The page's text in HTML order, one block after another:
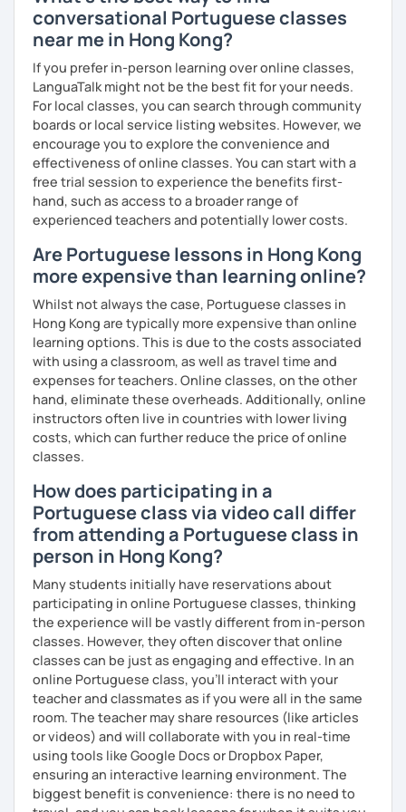
conversational Portuguese classes
near me in Hong Kong?
If you prefer in-person learning over online classes,
LanguaTalk might not be the best fit for your needs.
For local classes, you can search through community
boards or local service listing websites. However, we
encourage you to explore the convenience and
effectiveness of online classes. You can start with a
free trial session to experience the benefits first-
hand, such as access to a broader range of
experienced teachers and potentially lower costs.
Are Portuguese lessons in Hong Kong
more expensive than learning online?
Whilst not always the case, Portuguese classes in
Hong Kong are typically more expensive than online
learning options. This is due to the costs associated
with using a classroom, as well as travel time and
expenses for teachers. Online classes, on the other
hand, eliminate these overheads. Additionally, online
instructors often live in countries with lower living
costs, which can further reduce the price of online
classes.
How does participating in a
Portuguese class via video call differ
from attending a Portuguese class in
person in Hong Kong?
Many students initially have reservations about
participating in online Portuguese classes, thinking
the experience will be vastly different from in-person
classes. However, they often discover that online
classes can be just as engaging and effective. In an
online Portuguese class, you’ll interact with your
teacher and classmates as if you were all in the same
room. The teacher may share resources (like articles
or videos) and will collaborate with you in real-time
using tools like Google Docs or Dropbox Paper,
ensuring an interactive learning environment. The
biggest benefit is convenience: there is no need to